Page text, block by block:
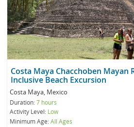
Costa Maya Chacchoben Mayan
Inclusive Beach Excursion
Costa Maya, Mexico
Duration:7 hours
Activity Level: Low
Minimum Age:All Ages